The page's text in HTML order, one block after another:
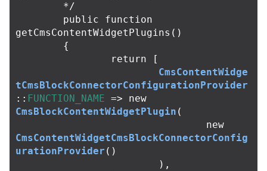
	*/
public
function
getCmsContentWidgetPlugins ()
{
return
[
CmsContentWidge
tCmsBlockConnectorConfigurationProvider
:: FUNCTION_NAME =>
new
CmsBlockContentWidgetPlugin (
new
CmsContentWidgetCmsBlockConnectorConfig
urationProvider ()
),